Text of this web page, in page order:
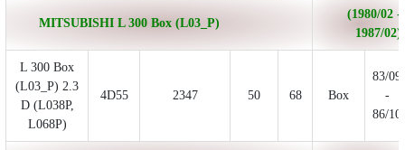
MITSUBISHI L 300 Box (L03_P)
(1980/02 -
1987/02)
L 300 Box
(L03_P) 2.3
D (L038P,
L068P)
4D55 2347 50 68 Box
83/09
-
86/10